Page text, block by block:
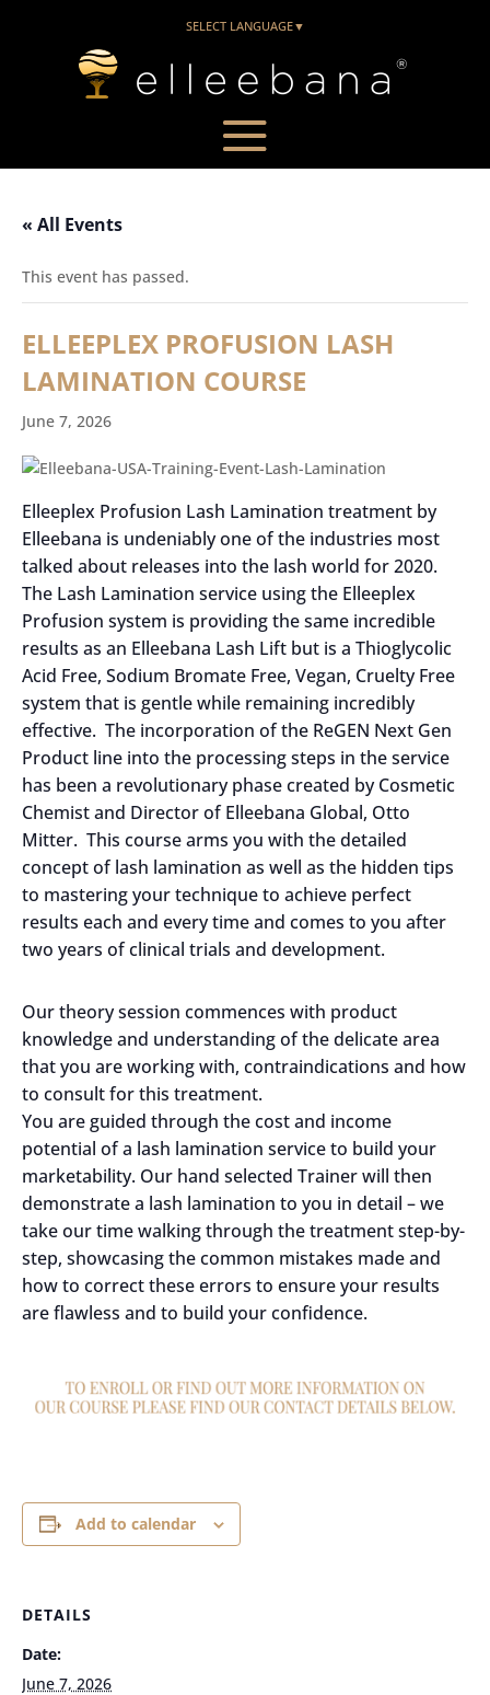
SELECT LANGUAGE▼
« All Events
This event has passed.
ELLEEPLEX PROFUSION LASH
LAMINATION COURSE
June 7, 2026
Elleeplex Profusion Lash Lamination treatment by
Elleebana is undeniably one of the industries most
talked about releases into the lash world for 2020.
The Lash Lamination service using the Elleeplex
Profusion system is providing the same incredible
results as an Elleebana Lash Lift but is a Thioglycolic
Acid Free, Sodium Bromate Free, Vegan, Cruelty Free
system that is gentle while remaining incredibly
effective. The incorporation of the ReGEN Next Gen
Product line into the processing steps in the service
has been a revolutionary phase created by Cosmetic
Chemist and Director of Elleebana Global, Otto
Mitter. This course arms you with the detailed
concept of lash lamination as well as the hidden tips
to mastering your technique to achieve perfect
results each and every time and comes to you after
two years of clinical trials and development.
Our theory session commences with product
knowledge and understanding of the delicate area
that you are working with, contraindications and how
to consult for this treatment.
You are guided through the cost and income
potential of a lash lamination service to build your
marketability. Our hand selected Trainer will then
demonstrate a lash lamination to you in detail – we
take our time walking through the treatment step-by-
step, showcasing the common mistakes made and
how to correct these errors to ensure your results
are flawless and to build your confidence.
Add to calendar
DETAILS
Date:
June 7, 2026